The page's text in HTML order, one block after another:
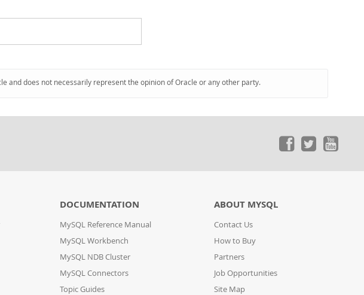
and does not necessarily represent the opinion of Oracle or any other party.
DOCUMENTATION
MySQL Reference Manual
MySQL Workbench
MySQL NDB Cluster
MySQL Connectors
Topic Guides
ABOUT MYSQL
Contact Us
How to Buy
Partners
Job Opportunities
Site Map